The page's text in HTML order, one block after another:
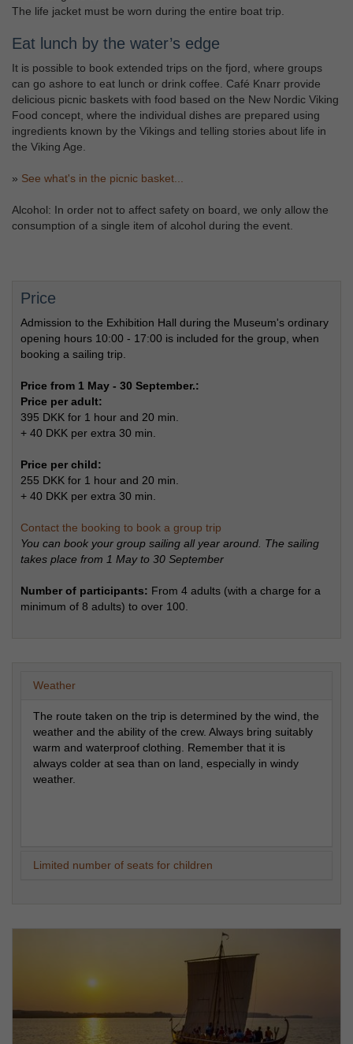
The life jacket must be worn during the entire boat trip.
Eat lunch by the water’s edge
It is possible to book extended trips on the fjord, where groups
can go ashore to eat lunch or drink coffee. Café Knarr provide
delicious picnic baskets with food based on the New Nordic Viking
Food concept, where the individual dishes are prepared using
ingredients known by the Vikings and telling stories about life in
the Viking Age.
» See what's in the picnic basket...
Alcohol: In order not to affect safety on board, we only allow the
consumption of a single item of alcohol during the event.
Price
Admission to the Exhibition Hall during the Museum's ordinary
opening hours 10:00 - 17:00 is included for the group, when
booking a sailing trip.
Price from 1 May - 30 September.:
Price per adult:
395 DKK for 1 hour and 20 min.
+ 40 DKK per extra 30 min.
Price per child:
255 DKK for 1 hour and 20 min.
+ 40 DKK per extra 30 min.
Contact the booking to book a group trip
You can book your group sailing all year around. The sailing
takes place from 1 May to 30 September
Number of participants: From 4 adults (with a charge for a
minimum of 8 adults) to over 100.
Weather
The route taken on the trip is determined by the wind, the
weather and the ability of the crew. Always bring suitably
warm and waterproof clothing. Remember that it is
always colder at sea than on land, especially in windy
weather.
Limited number of seats for children